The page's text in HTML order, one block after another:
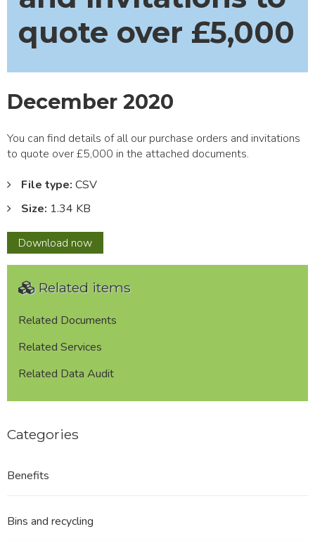
quote over £5,000
December 2020
You can find details of all our purchase orders and invitations
to quote over £5,000 in the attached documents.
File type: CSV
Size: 1.34 KB
Download December
2020
now
Related items
Related Documents
Related Services
Related Data Audit
Categories
Benefits
Bins and recycling